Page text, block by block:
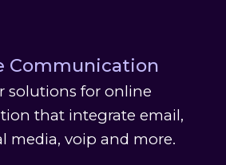
Communication
solutions for online
that integrate email,
media, voip and more.